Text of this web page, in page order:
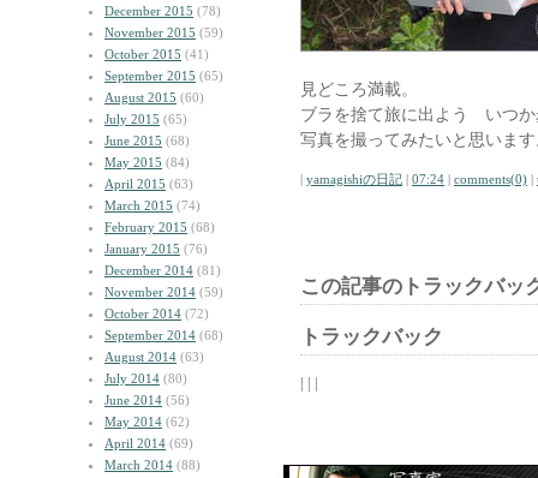
December 2015 (78)
November 2015 (59)
October 2015 (41)
September 2015 (65)
August 2015 (60)
July 2015 (65)
June 2015 (68)
May 2015 (84)
April 2015 (63)
March 2015 (74)
February 2015 (68)
January 2015 (76)
December 2014 (81)
November 2014 (59)
October 2014 (72)
September 2014 (68)
August 2014 (63)
July 2014 (80)
June 2014 (56)
May 2014 (62)
April 2014 (69)
March 2014 (88)
見どころ満載。
ブラを捨て旅に出よう いつか
写真を撮ってみたいと思いま
| yamagishiの日記 | 07:24 | comments(0) |
この記事のトラックバッ
トラックバック
| | |